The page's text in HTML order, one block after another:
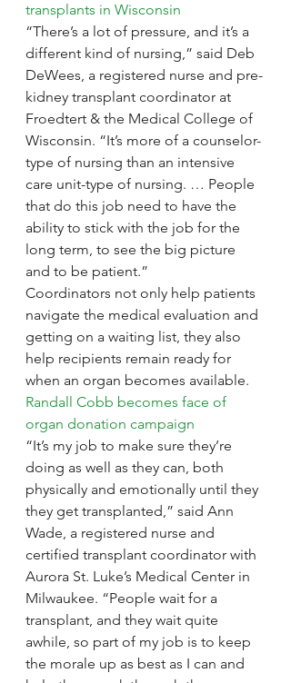
transplants in Wisconsin
“There’s a lot of pressure, and it’s a
different kind of nursing,” said Deb
DeWees, a registered nurse and pre-
kidney transplant coordinator at
Froedtert & the Medical College of
Wisconsin. “It’s more of a counselor-
type of nursing than an intensive
care unit-type of nursing. … People
that do this job need to have the
ability to stick with the job for the
long term, to see the big picture
and to be patient.”
Coordinators not only help patients
navigate the medical evaluation and
getting on a waiting list, they also
help recipients remain ready for
when an organ becomes available.
Randall Cobb becomes face of
organ donation campaign
“It’s my job to make sure they’re
doing as well as they can, both
physically and emotionally until they
they get transplanted,” said Ann
Wade, a registered nurse and
certified transplant coordinator with
Aurora St. Luke’s Medical Center in
Milwaukee. “People wait for a
transplant, and they wait quite
awhile, so part of my job is to keep
the morale up as best as I can and